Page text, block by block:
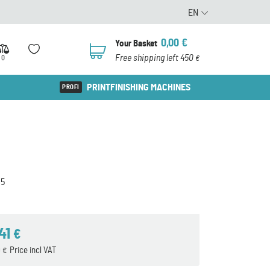
EN
0
0
Your Basket 0,00 €
Free shipping left 450 €
PRINTFINISHING MACHINES
€
Price incl VAT
€